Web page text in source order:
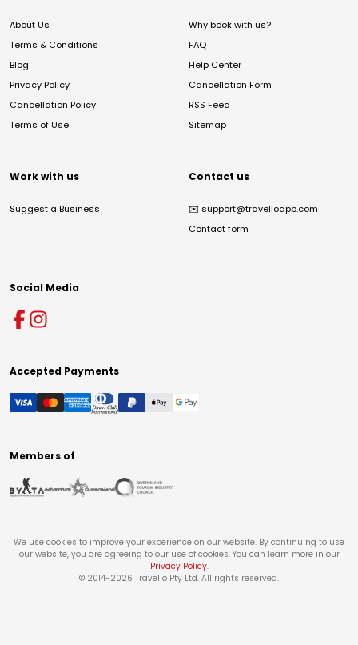
About Us
Terms & Conditions
Blog
Privacy Policy
Cancellation Policy
Terms of Use
Why book with us?
FAQ
Help Center
Cancellation Form
RSS Feed
Sitemap
Work with us
Suggest a Business
Contact us
✉️ support@travelloapp.com
Contact form
Social Media
Accepted Payments
Members of
We use cookies to improve your experience on our website. By continuing to use
our website, you are agreeing to our use of cookies. You can learn more in our
Privacy Policy.
© 2014-2026 Travello Pty Ltd. All rights reserved.